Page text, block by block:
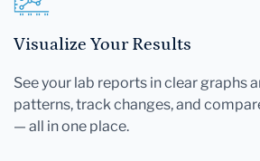
Visualize Your Results
See your lab reports in clear graphs
patterns, track changes, and
— all in one place.